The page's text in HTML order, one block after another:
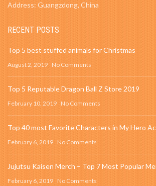
Address: Guangzdong, China
RECENT POSTS
Top 5 best stuffed animals for Christmas
August 2, 2019 No Comments
Top 5 Reputable Dragon Ball Z Store 2019
February 10, 2019 No Comments
Top 40 most Favorite Characters in My Hero
February 6, 2019 No Comments
Jujutsu Kaisen Merch – Top 7 Most Popular
February 6, 2019 No Comments